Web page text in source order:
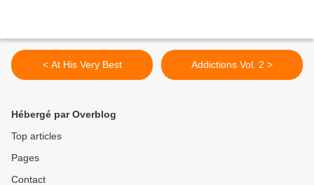
< At His Very Best Addictions Vol. 2 >
Hébergé par Overblog
Top articles
Pages
Contact